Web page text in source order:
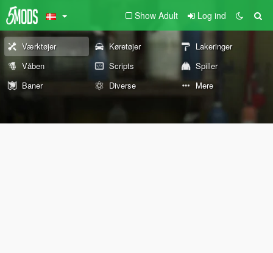
Show Adult Log ind
Værktøjer Køretøjer
Lakeringer
Våben
Scripts
Spiller
Baner
Diverse Mere